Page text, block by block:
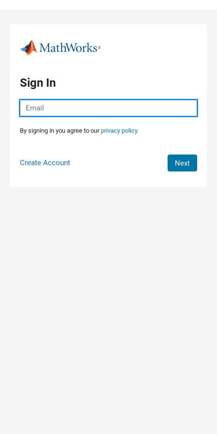
Sign In
By signing in you agree to ourprivacy policy.
Create Account Next